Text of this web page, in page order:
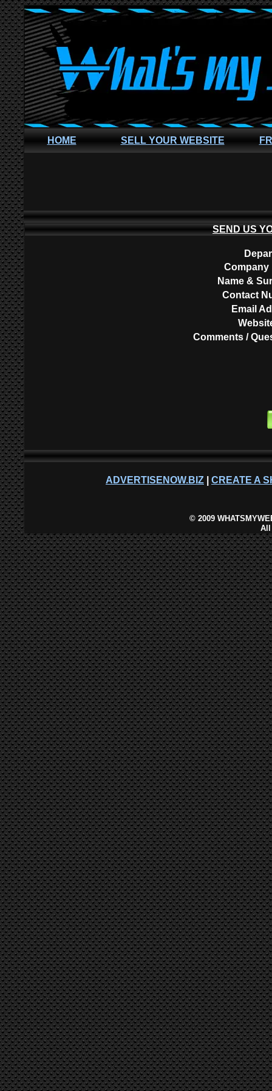
HOME SELL YOUR WEBSITE
SEND US
Company
Name &
Contact
Email
Comments /
ADVERTISENOW.BIZ CREATE A
©2009
All